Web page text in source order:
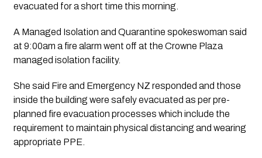
evacuated for a short time this morning.
A Managed Isolation and Quarantine spokeswoman said
at 9:00am a fire alarm went off at the Crowne Plaza
managed isolation facility.
She said Fire and Emergency NZ responded and those
inside the building were safely evacuated as per pre-
planned fire evacuation processes which include the
requirement to maintain physical distancing and wearing
appropriate PPE.